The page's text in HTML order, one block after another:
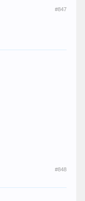
#847
#848